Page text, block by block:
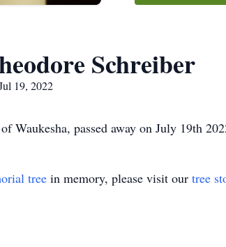
Schreiber
19, 2022
Waukesha, passed away on July 19th
tree in memory, please visit our tree